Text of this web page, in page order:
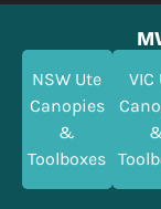
NSW Ute
Canopies
&
Toolboxes
VIC